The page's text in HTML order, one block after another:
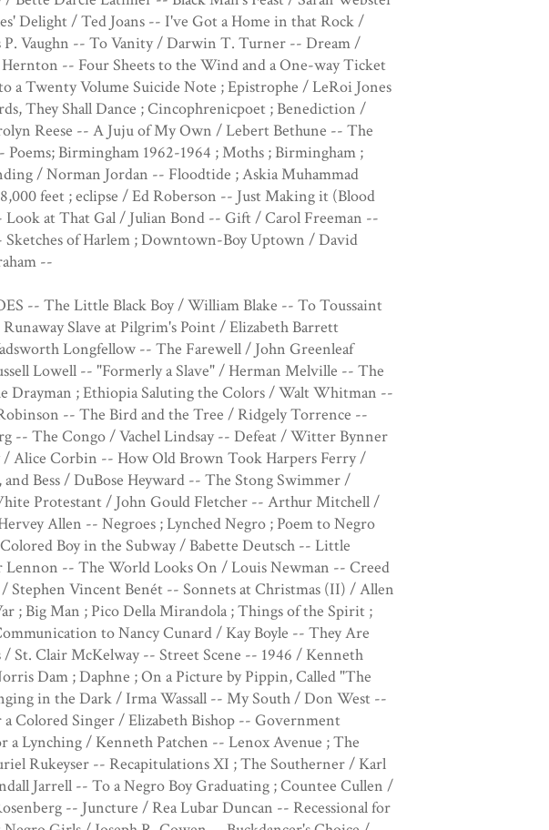
Delight / Ted Joans -- I've Got a Home in that Rock /
P. Vaughn -- To Vanity / Darwin T. Turner -- Dream /
-- Four Sheets to the Wind and a One-way Ticket
a Twenty Volume Suicide Note ; Epistrophe / LeRoi Jones
They Shall Dance ; Cincophrenicpoet ; Benediction /
Reese -- A Juju of My Own / Lebert Bethune -- The
Birmingham 1962-1964 ; Moths ; Birmingham ;
/ Norman Jordan -- Floodtide ; Askia Muhammad
feet ; eclipse / Ed Roberson -- Just Making it (Blood
at That Gal / Julian Bond -- Gift / Carol Freeman --
of Harlem ; Downtown-Boy Uptown / David
--
-- The Little Black Boy / William Blake -- To Toussaint
Slave at Pilgrim's Point / Elizabeth Barrett
Longfellow -- The Farewell / John Greenleaf
Lowell -- "Formerly a Slave" / Herman Melville -- The
Drayman ; Ethiopia Saluting the Colors / Walt Whitman --
-- The Bird and the Tree / Ridgely Torrence --
-- The Congo / Vachel Lindsay -- Defeat / Witter Bynner
/ Alice Corbin -- How Old Brown Took Harpers Ferry /
Bess / DuBose Heyward -- The Stong Swimmer /
Protestant / John Gould Fletcher -- Arthur Mitchell /
Allen -- Negroes ; Lynched Negro ; Poem to Negro
Boy in the Subway / Babette Deutsch -- Little
Lennon -- The World Looks On / Louis Newman -- Creed
Stephen Vincent Benét -- Sonnets at Christmas (II) / Allen
; Big Man ; Pico Della Mirandola ; Things of the Spirit ;
to Nancy Cunard / Kay Boyle -- They Are
St. Clair McKelway -- Street Scene -- 1946 / Kenneth
Dam ; Daphne ; On a Picture by Pippin, Called "The
in the Dark / Irma Wassall -- My South / Don West --
Colored Singer / Elizabeth Bishop -- Government
Lynching / Kenneth Patchen -- Lenox Avenue ; The
Rukeyser -- Recapitulations XI ; The Southerner / Karl
Jarrell -- To a Negro Boy Graduating ; Countee Cullen /
-- Juncture / Rea Lubar Duncan -- Recessional for